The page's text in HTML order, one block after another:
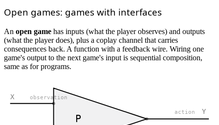
Open games: games with interfaces
An open game has inputs (what the player observes) and outputs
(what the player does), plus a coplay channel that carries
consequences back. A function with a feedback wire. Wiring one
game's output to the next game's input is sequential composition,
same as for programs.
P
X
Y
observation
action